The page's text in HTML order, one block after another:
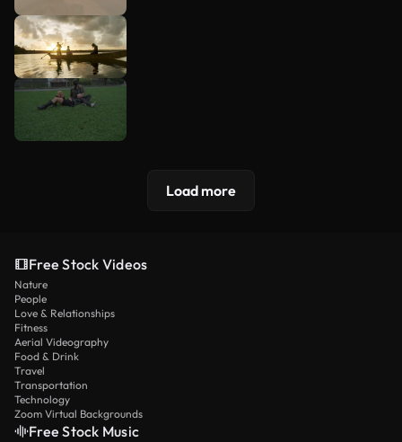
Load more
Free Stock Videos
Nature
People
Love & Relationships
Fitness
Aerial Videography
Food & Drink
Travel
Transportation
Technology
Zoom Virtual Backgrounds
Free Stock Music